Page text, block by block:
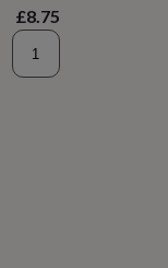
£8.75